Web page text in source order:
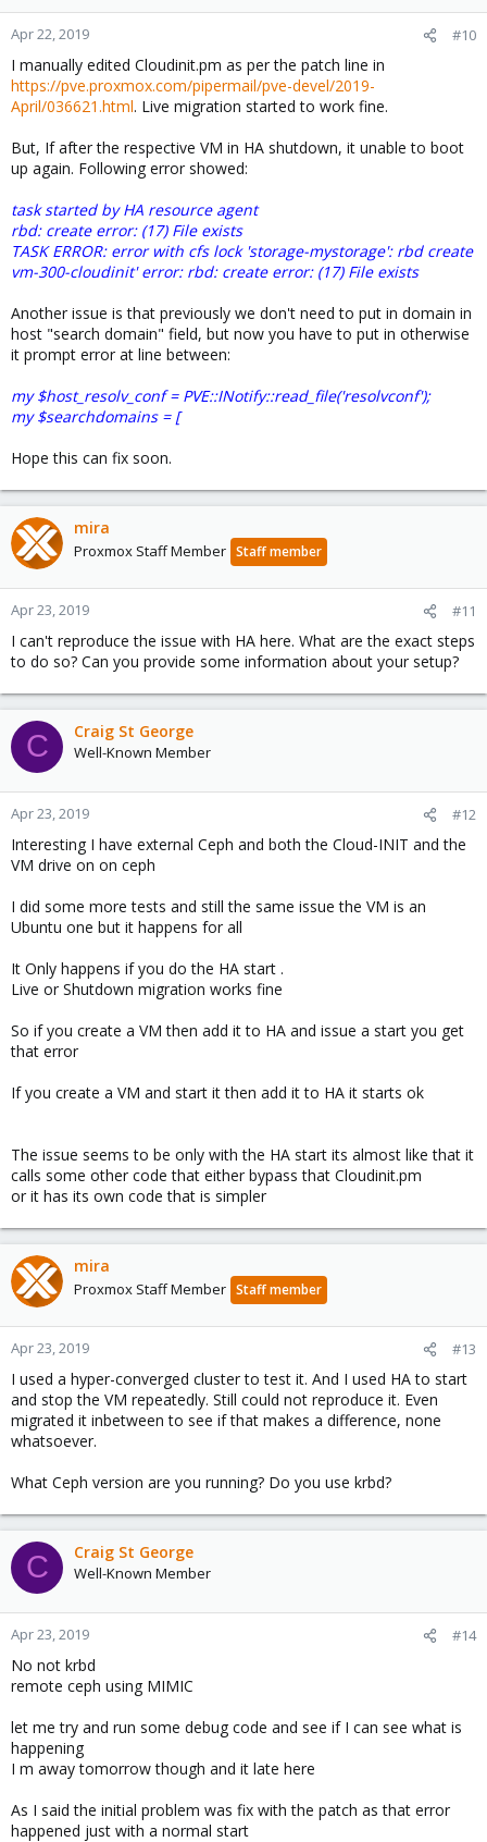
Apr 22, 2019 #10
I manually edited Cloudinit.pm as per the patch line in
https://pve.proxmox.com/pipermail/pve-devel/2019-
April/036621.html. Live migration started to work fine.
But, If after the respective VM in HA shutdown, it unable to boot
up again. Following error showed:
task started by HA resource agent
rbd: create error: (17) File exists
TASK ERROR: error with cfs lock 'storage-mystorage': rbd create
vm-300-cloudinit' error: rbd: create error: (17) File exists
Another issue is that previously we don't need to put in domain in
host "search domain" field, but now you have to put in otherwise
it prompt error at line between:
my $host_resolv_conf = PVE::INotify::read_file('resolvconf');
my $searchdomains = [
Hope this can fix soon.
mira
Proxmox Staff Member Staff member
Apr 23, 2019 #11
I can't reproduce the issue with HA here. What are the exact steps
to do so? Can you provide some information about your setup?
C Craig St George
Well-Known Member
Apr 23, 2019 #12
Interesting I have external Ceph and both the Cloud-INIT and the
VM drive on on ceph
I did some more tests and still the same issue the VM is an
Ubuntu one but it happens for all
It Only happens if you do the HA start .
Live or Shutdown migration works fine
So if you create a VM then add it to HA and issue a start you get
that error
If you create a VM and start it then add it to HA it starts ok
The issue seems to be only with the HA start its almost like that it
calls some other code that either bypass that Cloudinit.pm
or it has its own code that is simpler
mira
Proxmox Staff Member Staff member
Apr 23, 2019 #13
I used a hyper-converged cluster to test it. And I used HA to start
and stop the VM repeatedly. Still could not reproduce it. Even
migrated it inbetween to see if that makes a difference, none
whatsoever.
What Ceph version are you running? Do you use krbd?
C Craig St George
Well-Known Member
Apr 23, 2019 #14
No not krbd
remote ceph using MIMIC
let me try and run some debug code and see if I can see what is
happening
I m away tomorrow though and it late here
As I said the initial problem was fix with the patch as that error
happened just with a normal start